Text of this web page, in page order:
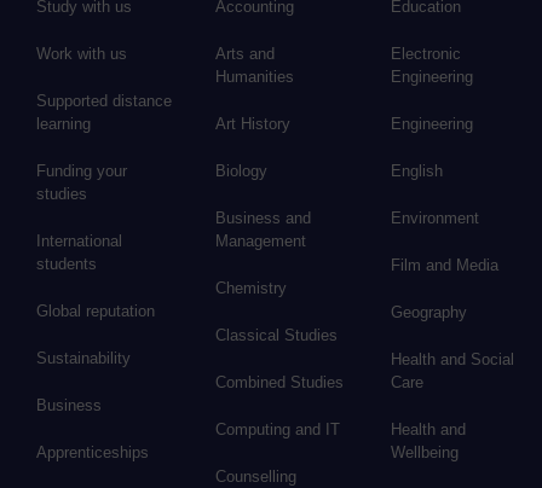
Study with us
Work with us
Supported distance
learning
Funding your
studies
International
students
Global reputation
Sustainability
Business
Apprenticeships
Accounting
Arts and
Humanities
Art History
Biology
Business and
Management
Chemistry
Classical Studies
Combined Studies
Computing and IT
Counselling
Education
Electronic
Engineering
Engineering
English
Environment
Film and Media
Geography
Health and Social
Care
Health and
Wellbeing